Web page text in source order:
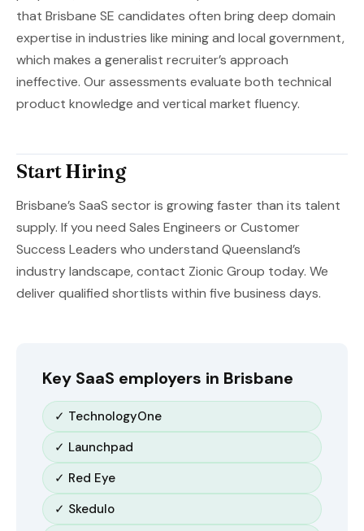
that Brisbane SE candidates often bring deep domain
expertise in industries like mining and local government,
which makes a generalist recruiter’s approach
ineffective. Our assessments evaluate both technical
product knowledge and vertical market fluency.
Start Hiring
Brisbane’s SaaS sector is growing faster than its talent
supply. If you need Sales Engineers or Customer
Success Leaders who understand Queensland’s
industry landscape, contact Zionic Group today. We
deliver qualified shortlists within five business days.
Key SaaS employers in Brisbane
✓ TechnologyOne
✓ Launchpad
✓ Red Eye
✓ Skedulo